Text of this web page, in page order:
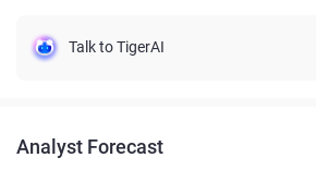
Talk to TigerAI
Analyst Forecast